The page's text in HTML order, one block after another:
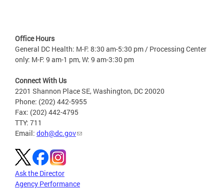
Office Hours
General DC Health: M-F: 8:30 am-5:30 pm / Processing Center
only: M-F: 9 am-1 pm, W: 9 am-3:30 pm
Connect With Us
2201 Shannon Place SE, Washington, DC 20020
Phone: (202) 442-5955
Fax: (202) 442-4795
TTY: 711
Email: doh@dc.gov
Ask the Director
Agency Performance